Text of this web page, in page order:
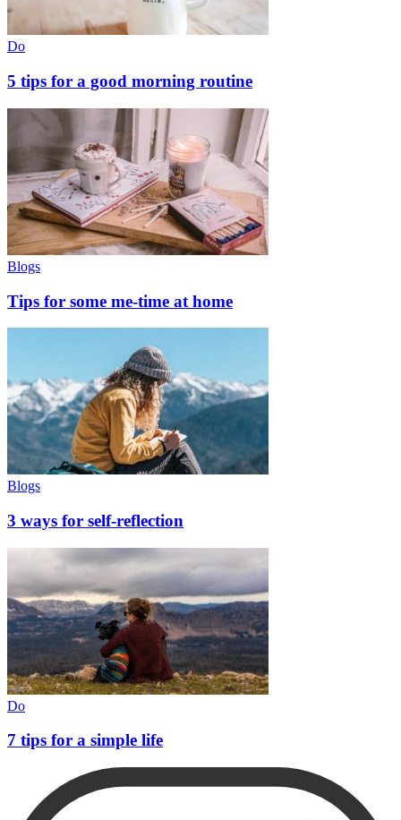
Do
5 tips for a good morning routine
Blogs
Tips for some me-time at home
Blogs
3 ways for self-reflection
Do
7 tips for a simple life